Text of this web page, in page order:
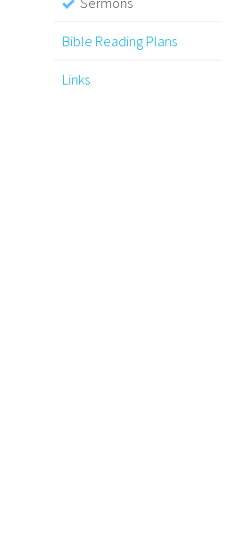
Bible Reading Plans
Links